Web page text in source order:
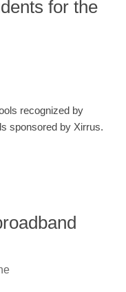
for the
recognized by
sponsored by Xirrus.